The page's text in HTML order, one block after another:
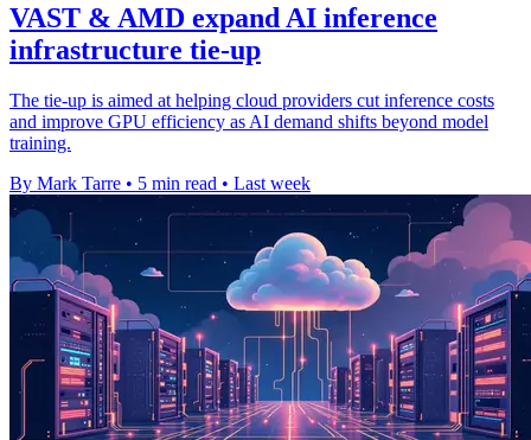
VAST & AMD expand AI inference
infrastructure tie-up
The tie-up is aimed at helping cloud providers cut inference costs
and improve GPU efficiency as AI demand shifts beyond model
training.
By Mark Tarre • 5 min read • Last week